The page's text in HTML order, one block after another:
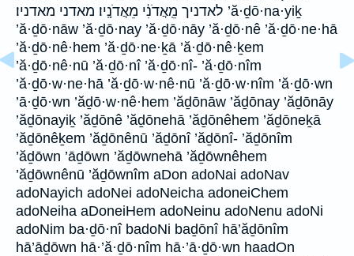
לאדניך מֵֽאֲדֹנִ֔י מֵאֲדֹנָֽיו׃ מאדני מאדניו׃ ’ă·ḏō·na·yiḵ
’ă·ḏō·nāw ’ă·ḏō·nay ’ă·ḏō·nāy ’ă·ḏō·nê ’ă·ḏō·ne·hā
’ă·ḏō·nê·hem ’ă·ḏō·ne·ḵā ’ă·ḏō·nê·ḵem
’ă·ḏō·nê·nū ’ă·ḏō·nî ’ă·ḏō·nî- ’ă·ḏō·nîm
’ă·ḏō·w·ne·hā ’ă·ḏō·w·nê·nū ’ă·ḏō·w·nîm ’ă·ḏō·wn
’ā·ḏō·wn ’ăḏō·w·nê·hem ’ăḏōnāw ’ăḏōnay ’ăḏōnāy
’ăḏōnayiḵ ’ăḏōnê ’ăḏōnehā ’ăḏōnêhem ’ăḏōneḵā
’ăḏōnêḵem ’ăḏōnênū ’ăḏōnî ’ăḏōnî- ’ăḏōnîm
’ăḏōwn ’āḏōwn ’ăḏōwnehā ’ăḏōwnêhem
’ăḏōwnênū ’ăḏōwnîm aDon adoNai adoNav
adoNayich adoNei adoNeicha adoneiChem
adoNeiha aDoneiHem adoNeinu adoNenu adoNi
adoNim ba·ḏō·nî badoNi baḏōnî hā’ăḏōnîm
hā’āḏōwn hā·’ă·ḏō·nîm hā·’ā·ḏō·wn haadOn